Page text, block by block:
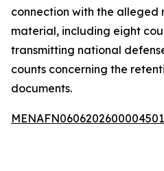
connection with the alleged
material, including eight
transmitting national
counts concerning the
documents.